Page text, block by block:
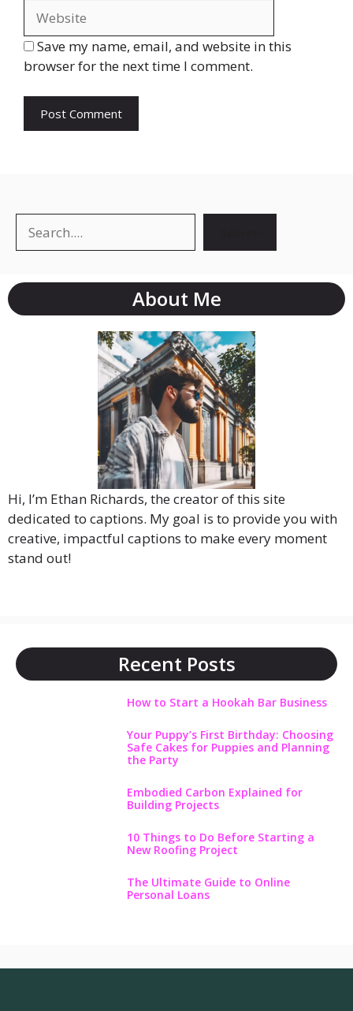
Save my name, email, and website in this
browser for the next time I comment.
About Me
Hi, I’m Ethan Richards, the creator of this site
dedicated to captions. My goal is to provide you with
creative, impactful captions to make every moment
stand out!
Recent Posts
How to Start a Hookah Bar Business
Your Puppy’s First Birthday: Choosing
Safe Cakes for Puppies and Planning
the Party
Embodied Carbon Explained for
Building Projects
10 Things to Do Before Starting a
New Roofing Project
The Ultimate Guide to Online
Personal Loans